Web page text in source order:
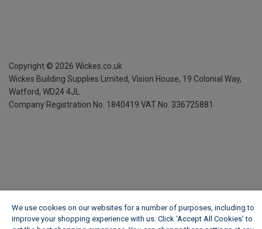
Copyright © 2026 Wickes.co.uk
Wickes Building Supplies Limited, Vision House, 19 Colonial Way,
Watford, WD24 4JL
Company Registration No. 1840419 VAT No. 336725881
We use cookies on our websites for a number of purposes, including to
improve your shopping experience with us. Click ‘Accept All Cookies’ to